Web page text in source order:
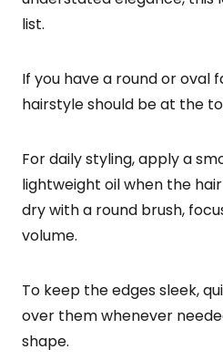
list.
If you have a round or oval
hairstyle should be at the
For daily styling, apply a
lightweight oil when the
dry with a round brush,
volume.
To keep the edges sleek,
over them whenever
shape.